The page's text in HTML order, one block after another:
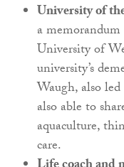
University of
a
University of
university’s
Waugh, also
also able to
aquaculture,
care.